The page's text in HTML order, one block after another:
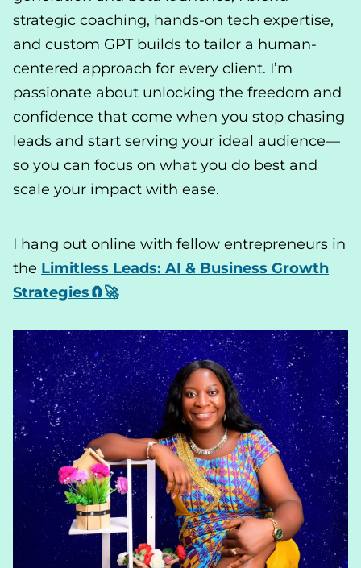
strategic coaching, hands-on tech expertise,
and custom GPT builds to tailor a human-
centered approach for every client. I’m
passionate about unlocking the freedom and
confidence that come when you stop chasing
leads and start serving your ideal audience—
so you can focus on what you do best and
scale your impact with ease.
I hang out online with fellow entrepreneurs in
the Limitless Leads: AI & Business Growth
Strategies🧲🚀